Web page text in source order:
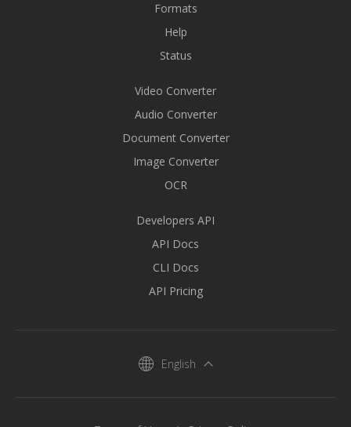
Formats
Help
Status
Video Converter
Audio Converter
Document Converter
Image Converter
OCR
Developers API
API Docs
CLI Docs
API Pricing
English